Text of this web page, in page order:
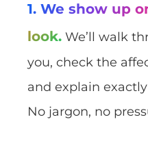
1. We show up
look. We’ll walk
you, check the
and explain
No jargon, no